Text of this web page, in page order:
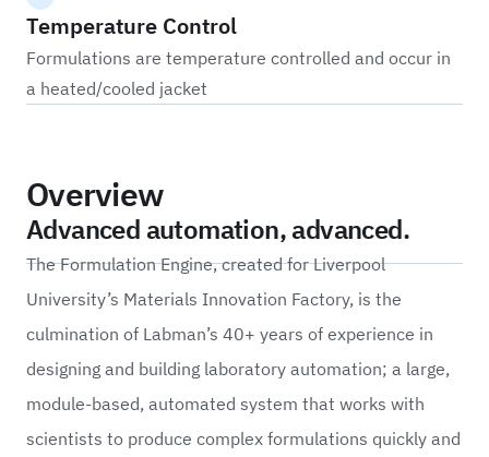
Temperature Control
Formulations are temperature controlled and occur in
a heated/cooled jacket
Overview
Advanced automation, advanced.
The Formulation Engine, created for Liverpool
University’s Materials Innovation Factory, is the
culmination of Labman’s 40+ years of experience in
designing and building laboratory automation; a large,
module-based, automated system that works with
scientists to produce complex formulations quickly and